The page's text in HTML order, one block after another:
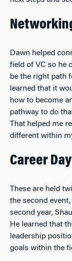
Dawn helped
field of VC so he
be the right path
learned that it
how to become
pathway to do
That helped me
different within
Career Day
These are held
the second
second year,
He learned that
leadership
goals within the